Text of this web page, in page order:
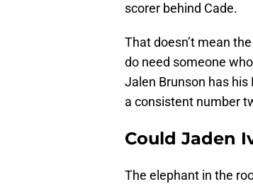
scorer behind Cade.
That doesn’t mean
do need someone
Jalen Brunson has his
a consistent number
Could Jaden
The elephant in the